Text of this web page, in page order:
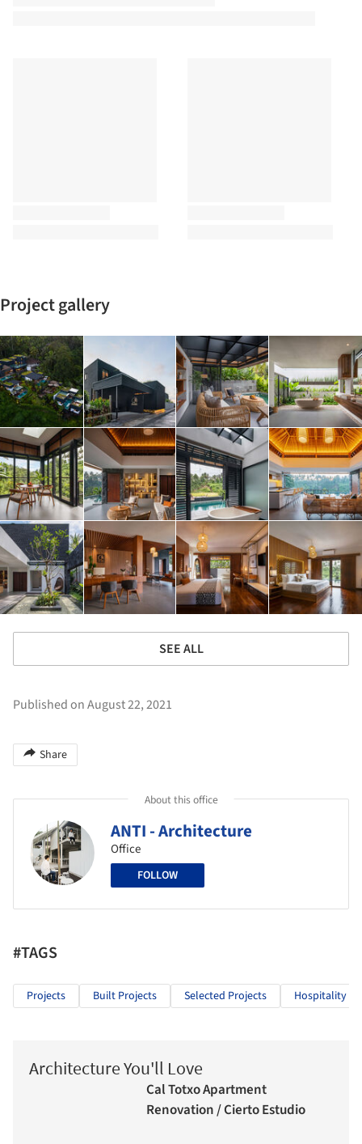
Project gallery
SEE ALL
Published on August 22, 2021
Share
About this office
ANTI - Architecture
Office
FOLLOW
#TAGS
Projects Built Projects Selected Projects Hospitality
Architecture You'll Love
Cal Totxo Apartment
Renovation / Cierto Estudio